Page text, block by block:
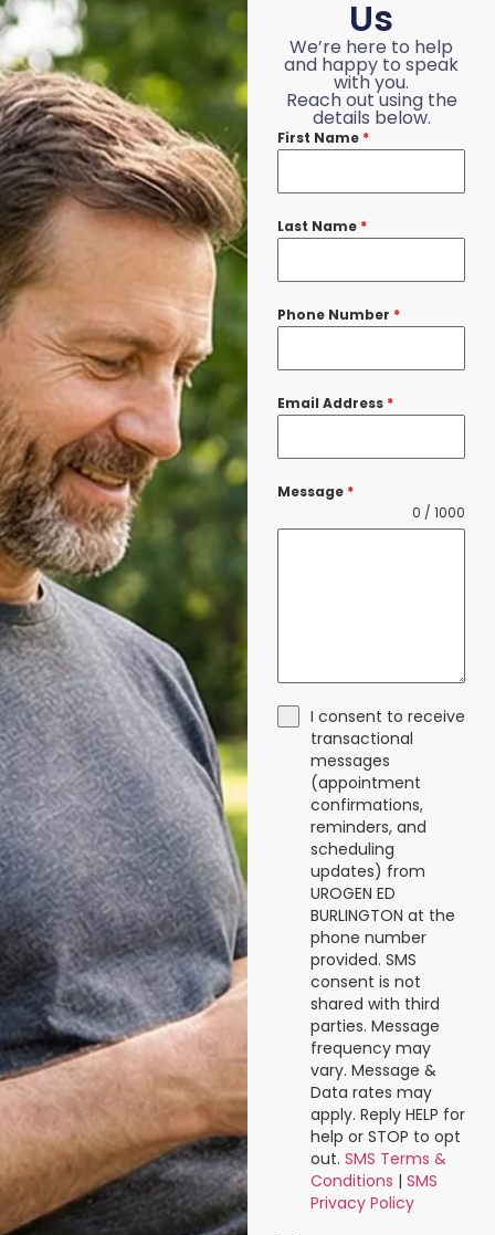
Us
We’re here to help
and happy to speak
with you.
Reach out using the
details below.
First Name *
Last Name *
Phone Number *
Email Address *
Message *
0 / 1000
I consent to receive
transactional
messages
(appointment
confirmations,
reminders, and
scheduling
updates) from
UROGEN ED
BURLINGTON at the
phone number
provided. SMS
consent is not
shared with third
parties. Message
frequency may
vary. Message &
Data rates may
apply. Reply HELP for
help or STOP to opt
out. SMS Terms &
Conditions | SMS
Privacy Policy